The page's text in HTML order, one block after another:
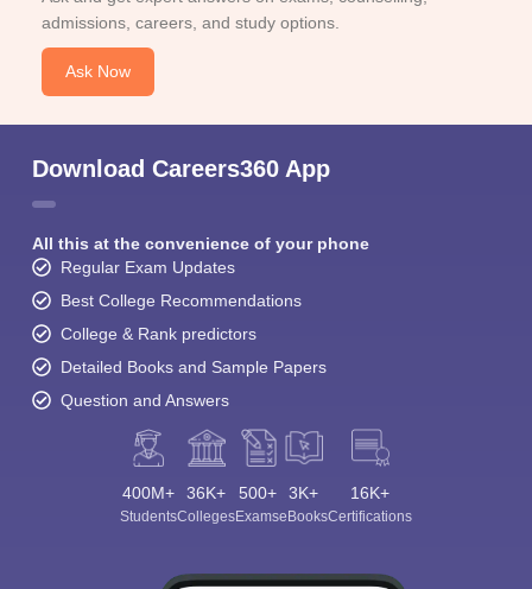
admissions, careers, and study options.
Ask Now
Download Careers360 App
All this at the convenience of your phone
Regular Exam Updates
Best College Recommendations
College & Rank predictors
Detailed Books and Sample Papers
Question and Answers
400M+
Students
36K+
Colleges
500+
Exams
3K+
eBooks
16K+
Certifications